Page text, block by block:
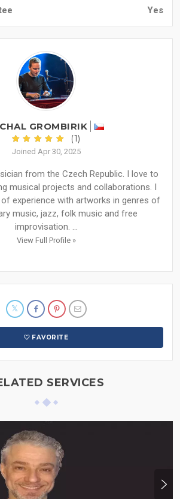
Yes
GROMBIRIK
(1)
Joined Apr 30, 2025
from the Czech Republic. I love to
musical projects and collaborations. I
experience with artworks in genres of
music, jazz, folk music and free
improvisation. ...
View Full Profile »
FAVORITE
SERVICES